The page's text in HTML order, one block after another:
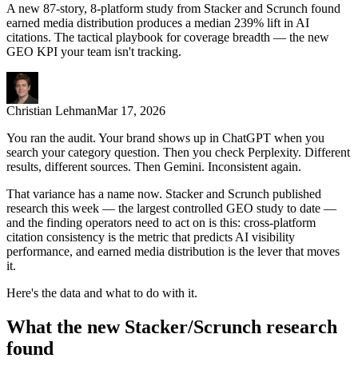
A new 87-story, 8-platform study from Stacker and Scrunch found
earned media distribution produces a median 239% lift in AI
citations. The tactical playbook for coverage breadth — the new
GEO KPI your team isn't tracking.
Christian LehmanMar 17, 2026
You ran the audit. Your brand shows up in ChatGPT when you
search your category question. Then you check Perplexity. Different
results, different sources. Then Gemini. Inconsistent again.
That variance has a name now. Stacker and Scrunch published
research this week — the largest controlled GEO study to date —
and the finding operators need to act on is this: cross-platform
citation consistency is the metric that predicts AI visibility
performance, and earned media distribution is the lever that moves
it.
Here's the data and what to do with it.
What the new Stacker/Scrunch research
found